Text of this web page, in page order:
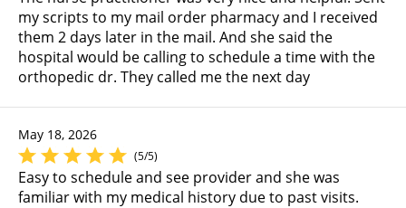
my scripts to my mail order pharmacy and I received
them 2 days later in the mail. And she said the
hospital would be calling to schedule a time with the
orthopedic dr. They called me the next day
May 18, 2026
(5/5)
Easy to schedule and see provider and she was
familiar with my medical history due to past visits.